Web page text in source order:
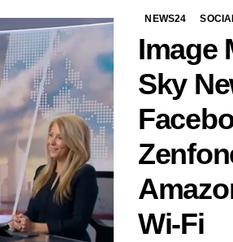
NEWS24
Image
Sky
Wi-Fi